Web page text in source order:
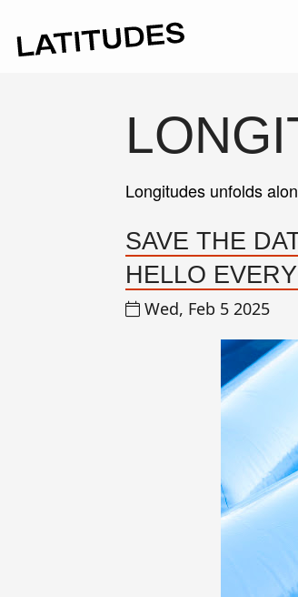
Longitudes unfolds
SAVE THE
HELLO
Wed, Feb 5 2025